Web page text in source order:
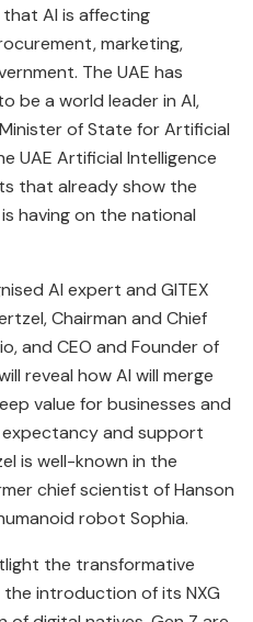
AI is affecting
marketing,
The UAE has
be a world leader in AI,
of State for Artificial
UAE Artificial Intelligence
that already show the
having on the national
AI expert and GITEX
Chairman and Chief
and CEO and Founder of
reveal how AI will merge
value for businesses and
expectancy and support
is well-known in the
chief scientist of Hanson
robot Sophia.
the transformative
introduction of its NXG